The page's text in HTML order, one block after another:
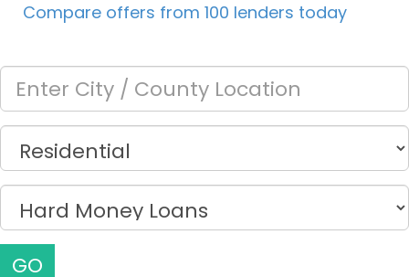
Compare offers from 100 lenders today
GO